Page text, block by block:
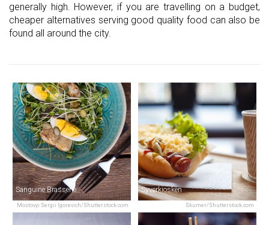
generally high. However, if you are travelling on a budget,
cheaper alternatives serving good quality food can also be
found all around the city.
Mostovyi Sergii Igorevich/Shutterstock.com
Sanguine Brasserie
Skumer/Shutterstock.com
Syverkiosken